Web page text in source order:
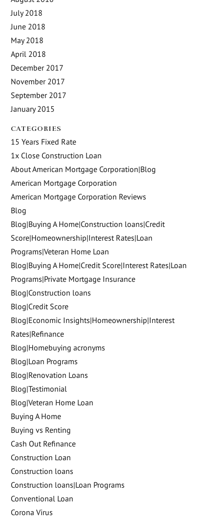
July 2018
June 2018
May 2018
April 2018
December 2017
November 2017
September 2017
January 2015
CATEGORIES
15 Years Fixed Rate
1x Close Construction Loan
About American Mortgage Corporation|Blog
American Mortgage Corporation
American Mortgage Corporation Reviews
Blog
Blog|Buying A Home|Construction loans|Credit
Score|Homeownership|Interest Rates|Loan
Programs|Veteran Home Loan
Blog|Buying A Home|Credit Score|Interest Rates|Loan
Programs|Private Mortgage Insurance
Blog|Construction loans
Blog|Credit Score
Blog|Economic Insights|Homeownership|Interest
Rates|Refinance
Blog|Homebuying acronyms
Blog|Loan Programs
Blog|Renovation Loans
Blog|Testimonial
Blog|Veteran Home Loan
Buying A Home
Buying vs Renting
Cash Out Refinance
Construction Loan
Construction loans
Construction loans|Loan Programs
Conventional Loan
Corona Virus